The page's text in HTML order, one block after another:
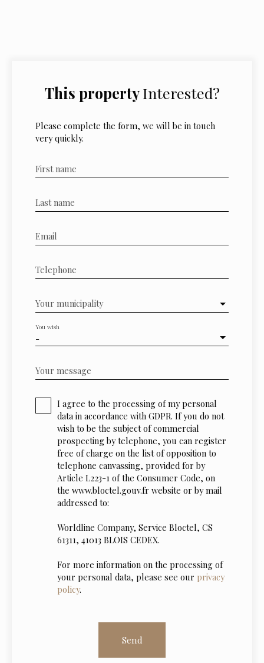
This property Interested?
Please complete the form, we will be in touch
very quickly.
First name
Last name
Email
Telephone
Your municipality
-
You wish
Your message
I agree to the processing of my personal
data in accordance with GDPR. If you do not
wish to be the subject of commercial
prospecting by telephone, you can register
free of charge on the list of opposition to
telephone canvassing, provided for by
Article L223-1 of the Consumer Code, on
the www.bloctel.gouv.fr website or by mail
addressed to:
Worldline Company, Service Bloctel, CS
61311, 41013 BLOIS CEDEX.
For more information on the processing of
your personal data, please see our privacy
policy.
Send